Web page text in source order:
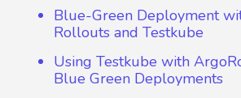
Blue-Green Deployment
Rollouts and Testkube
Using Testkube with
Blue Green Deployments